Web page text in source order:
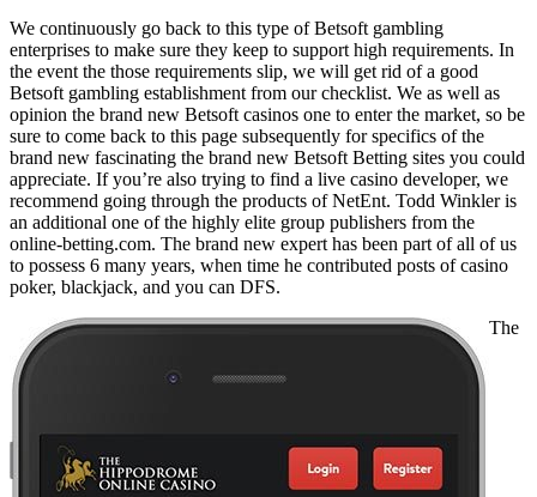
We continuously go back to this type of Betsoft gambling
enterprises to make sure they keep to support high requirements. In
the event the those requirements slip, we will get rid of a good
Betsoft gambling establishment from our checklist. We as well as
opinion the brand new Betsoft casinos one to enter the market, so be
sure to come back to this page subsequently for specifics of the
brand new fascinating the brand new Betsoft Betting sites you could
appreciate. If you’re also trying to find a live casino developer, we
recommend going through the products of NetEnt. Todd Winkler is
an additional one of the highly elite group publishers from the
online-betting.com. The brand new expert has been part of all of us
to possess 6 many years, when time he contributed posts of casino
poker, blackjack, and you can DFS.
The